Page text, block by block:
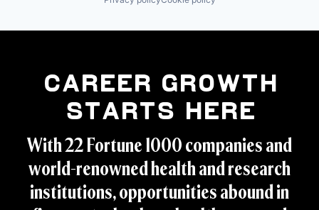
Career Growth
Starts Here
With 22 Fortune 1000 companies and
world-renowned health and research
institutions, opportunities abound in